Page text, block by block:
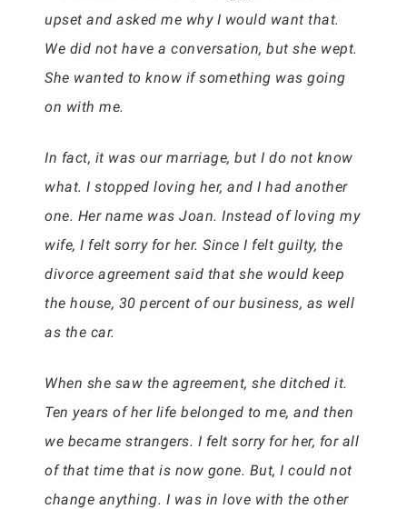
upset and asked me why I would want that.
We did not have a conversation, but she wept.
She wanted to know if something was going
on with me.
In fact, it was our marriage, but I do not know
what. I stopped loving her, and I had another
one. Her name was Joan. Instead of loving my
wife, I felt sorry for her. Since I felt guilty, the
divorce agreement said that she would keep
the house, 30 percent of our business, as well
as the car.
When she saw the agreement, she ditched it.
Ten years of her life belonged to me, and then
we became strangers. I felt sorry for her, for all
of that time that is now gone. But, I could not
change anything. I was in love with the other